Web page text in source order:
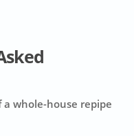
whole-house repipe